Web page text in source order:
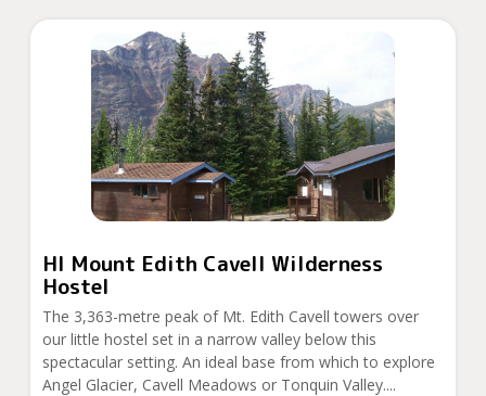
HI Mount Edith Cavell Wilderness
Hostel
The 3,363-metre peak of Mt. Edith Cavell towers over
our little hostel set in a narrow valley below this
spectacular setting. An ideal base from which to explore
Angel Glacier, Cavell Meadows or Tonquin Valley....